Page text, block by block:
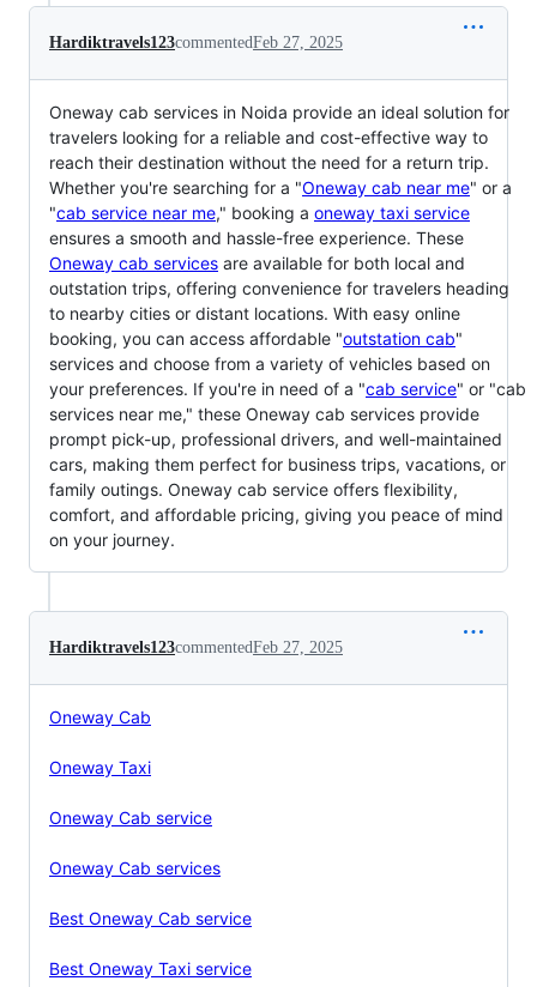
Hardiktravels123commentedFeb 27, 2025
Oneway cab services in Noida provide an ideal solution for
travelers looking for a reliable and cost-effective way to
reach their destination without the need for a return trip.
Whether you're searching for a "Oneway cab near me" or a
"cab service near me," booking a oneway taxi service
ensures a smooth and hassle-free experience. These
Oneway cab services are available for both local and
outstation trips, offering convenience for travelers heading
to nearby cities or distant locations. With easy online
booking, you can access affordable "outstation cab"
services and choose from a variety of vehicles based on
your preferences. If you're in need of a "cab service" or "cab
services near me," these Oneway cab services provide
prompt pick-up, professional drivers, and well-maintained
cars, making them perfect for business trips, vacations, or
family outings. Oneway cab service offers flexibility,
comfort, and affordable pricing, giving you peace of mind
on your journey.
Hardiktravels123commentedFeb 27, 2025
Oneway Cab
Oneway Taxi
Oneway Cab service
Oneway Cab services
Best Oneway Cab service
Best Oneway Taxi service